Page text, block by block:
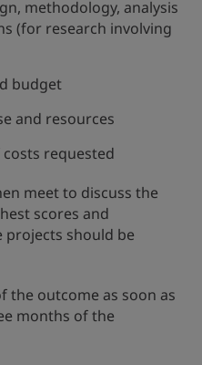
methodology, analysis
(for research involving
budget
and resources
requested
meet to discuss the
scores and
should be
the outcome as soon as
months of the